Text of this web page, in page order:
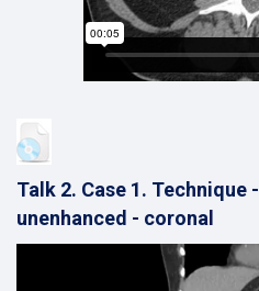
Talk 2. Case 1.
unenhanced - coronal